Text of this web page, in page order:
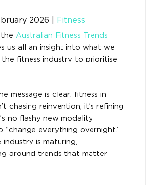
2026 Fitness
the Australian Fitness Trends
us all an insight into what we
fitness industry to prioritise
message is clear: fitness in
chasing reinvention; it’s refining
no flashy new modality
“change everything overnight.”
industry is maturing,
around trends that matter